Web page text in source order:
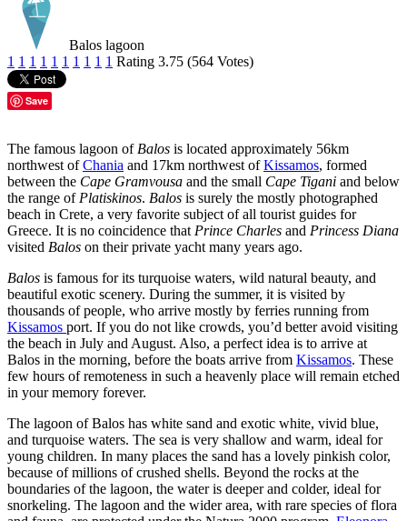
Balos lagoon
1 1 1 1 1 1 1 1 1 1 Rating 3.75 (564 Votes)
Save
The famous lagoon of Balos is located approximately 56km
northwest ofChania and 17km northwest ofKissamos, formed
between the Cape Gramvousa and the small Cape Tigani and below
the range of Platiskinos. Balos is surely the mostly photographed
beach in Crete, a very favorite subject of all tourist guides for
Greece. It is no coincidence that Prince Charles and Princess Diana
visited Balos on their private yacht many years ago.
Balos is famous for its turquoise waters, wild natural beauty, and
beautiful exotic scenery. During the summer, it is visited by
thousands of people, who arrive mostly by ferries running from
Kissamos port. If you do not like crowds, you’d better avoid visiting
the beach in July and August. Also, a perfect idea is to arrive at
Balos in the morning, before the boats arrive from Kissamos. These
few hours of remoteness in such a heavenly place will remain etched
in your memory forever.
The lagoon of Balos has white sand and exotic white, vivid blue,
and turquoise waters. The sea is very shallow and warm, ideal for
young children. In many places the sand has a lovely pinkish color,
because of millions of crushed shells. Beyond the rocks at the
boundaries of the lagoon, the water is deeper and colder, ideal for
snorkeling. The lagoon and the wider area, with rare species of flora